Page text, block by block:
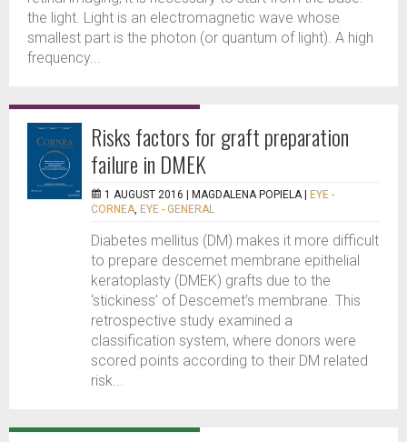
the light. Light is an electromagnetic wave whose
smallest part is the photon (or quantum of light). A high
frequency...
Risks factors for graft preparation
failure in DMEK
1 AUGUST 2016 | MAGDALENA POPIELA
EYE -
CORNEA, EYE - GENERAL
Diabetes mellitus (DM) makes it more difficult
to prepare descemet membrane epithelial
keratoplasty (DMEK) grafts due to the
‘stickiness’ of Descemet’s membrane. This
retrospective study examined a
classification system, where donors were
scored points according to their DM related
risk...